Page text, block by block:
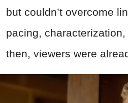
but couldn’t overcome
pacing,
then, viewers were